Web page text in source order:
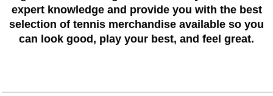
expert knowledge and provide you with the best
selection of tennis merchandise available so you
can look good, play your best, and feel great.